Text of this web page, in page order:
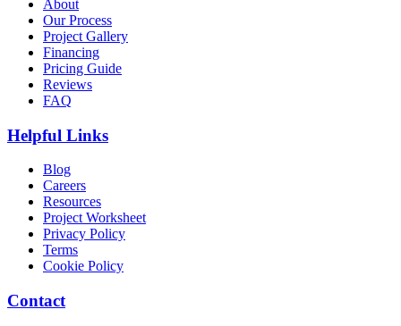
About
Our Process
Project Gallery
Financing
Pricing Guide
Reviews
FAQ
Helpful Links
Blog
Careers
Resources
Project Worksheet
Privacy Policy
Terms
Cookie Policy
Contact